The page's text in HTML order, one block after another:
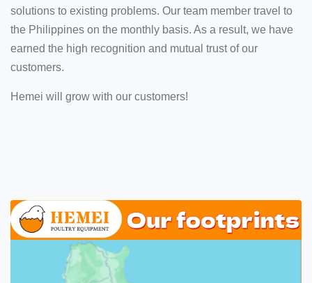
solutions to existing problems. Our team member travel to
the Philippines on the monthly basis. As a result, we have
earned the high recognition and mutual trust of our
customers.
Hemei will grow with our customers!